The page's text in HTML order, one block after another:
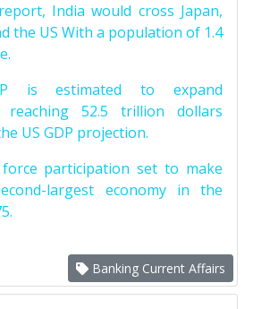
India would cross Japan,
the US With a population of 1.4
is estimated to expand
reaching 52.5 trillion dollars
US GDP projection.
participation set to make
largest economy in the
Banking Current Affairs